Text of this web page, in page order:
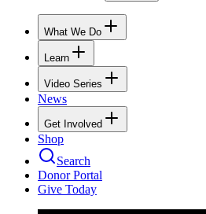
What We Do
Learn
Video Series
News
Get Involved
Shop
Search
Donor Portal
Give Today